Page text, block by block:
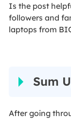
Is the post
followers and
laptops from
Sum
After going